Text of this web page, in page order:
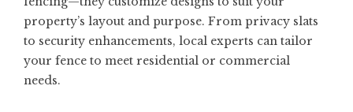
property’s layout and purpose. From privacy slats
to security enhancements, local experts can tailor
your fence to meet residential or commercial
needs.